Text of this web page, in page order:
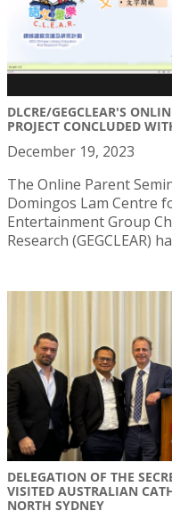
DLCRE/GEGCLEAR'S
PROJECT CONCLUDED
December 19, 2023
The Online Parent
Domingos Lam Centre
Entertainment Group
Research (GEGCLEAR)
DELEGATION OF THE
VISITED AUSTRALIAN
NORTH SYDNEY